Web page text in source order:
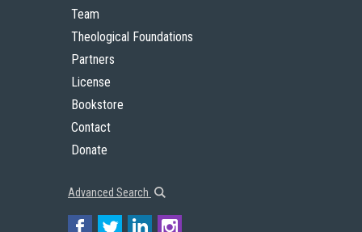
Team
Theological Foundations
Partners
License
Bookstore
Contact
Donate
Advanced Search